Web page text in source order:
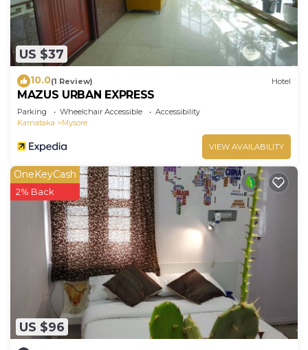
US $37
10.0(1 Review) Hotel
MAZUS URBAN EXPRESS
Parking Wheelchair Accessible
Accessibility
Karnataka
Mysore
VIEW AVAILABILITY
US $96
OneKeyCash
2% Back